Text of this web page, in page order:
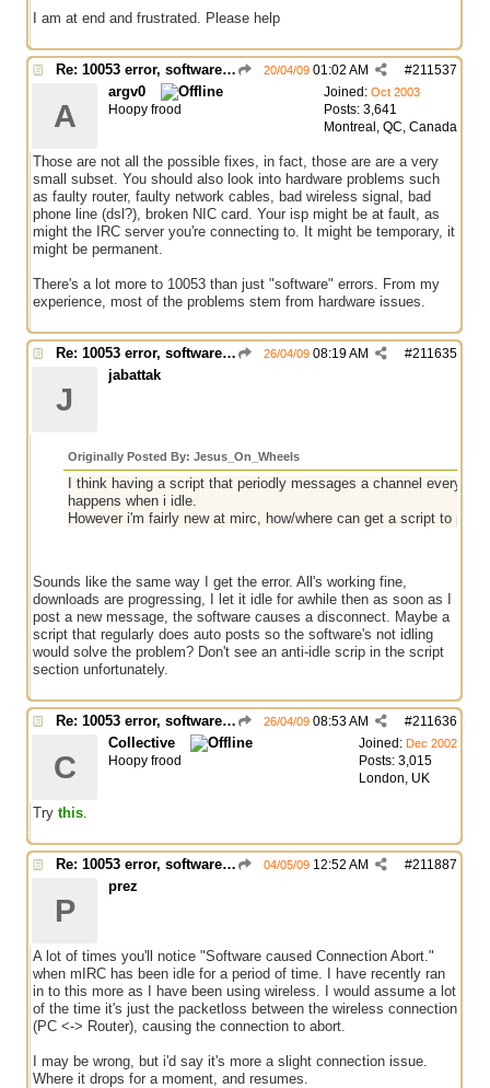
I am at end and frustrated. Please help
Re: 10053 error, software caused connection abort #211537
20/04/09 01:02 AM
Joined: Oct 2003
Posts: 3,641
Montreal, QC, Canada
A
argv0
Hoopy frood
Those are not all the possible fixes, in fact, those are are a very
small subset. You should also look into hardware problems such
as faulty router, faulty network cables, bad wireless signal, bad
phone line (dsl?), broken NIC card. Your isp might be at fault, as
might the IRC server you're connecting to. It might be temporary, it
might be permanent.
There's a lot more to 10053 than just "software" errors. From my
experience, most of the problems stem from hardware issues.
Re: 10053 error, software caused connection abort #211635
26/04/09 08:19 AM
J
jabattak
Originally Posted By: Jesus_On_Wheels
I think having a script that periodly messages a channel every
happens when i idle.
However i'm fairly new at mirc, how/where can get a script to
Sounds like the same way I get the error. All's working fine,
downloads are progressing, I let it idle for awhile then as soon as I
post a new message, the software causes a disconnect. Maybe a
script that regularly does auto posts so the software's not idling
would solve the problem? Don't see an anti-idle scrip in the script
section unfortunately.
Re: 10053 error, software caused connection abort #211636
26/04/09 08:53 AM
Joined: Dec 2002
Posts: 3,015
London, UK
C
Collective
Hoopy frood
Try this.
Re: 10053 error, software caused connection abort #211887
04/05/09 12:52 AM
P
prez
A lot of times you'll notice "Software caused Connection Abort."
when mIRC has been idle for a period of time. I have recently ran
in to this more as I have been using wireless. I would assume a lot
of the time it's just the packetloss between the wireless connection
(PC <-> Router), causing the connection to abort.
I may be wrong, but i'd say it's more a slight connection issue.
Where it drops for a moment, and resumes.